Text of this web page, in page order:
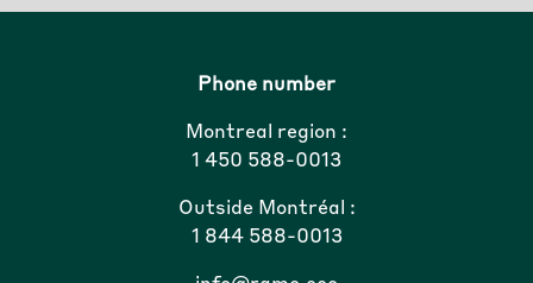
Phone number
Montreal region :
1 450 588-0013
Outside Montréal :
1 844 588-0013